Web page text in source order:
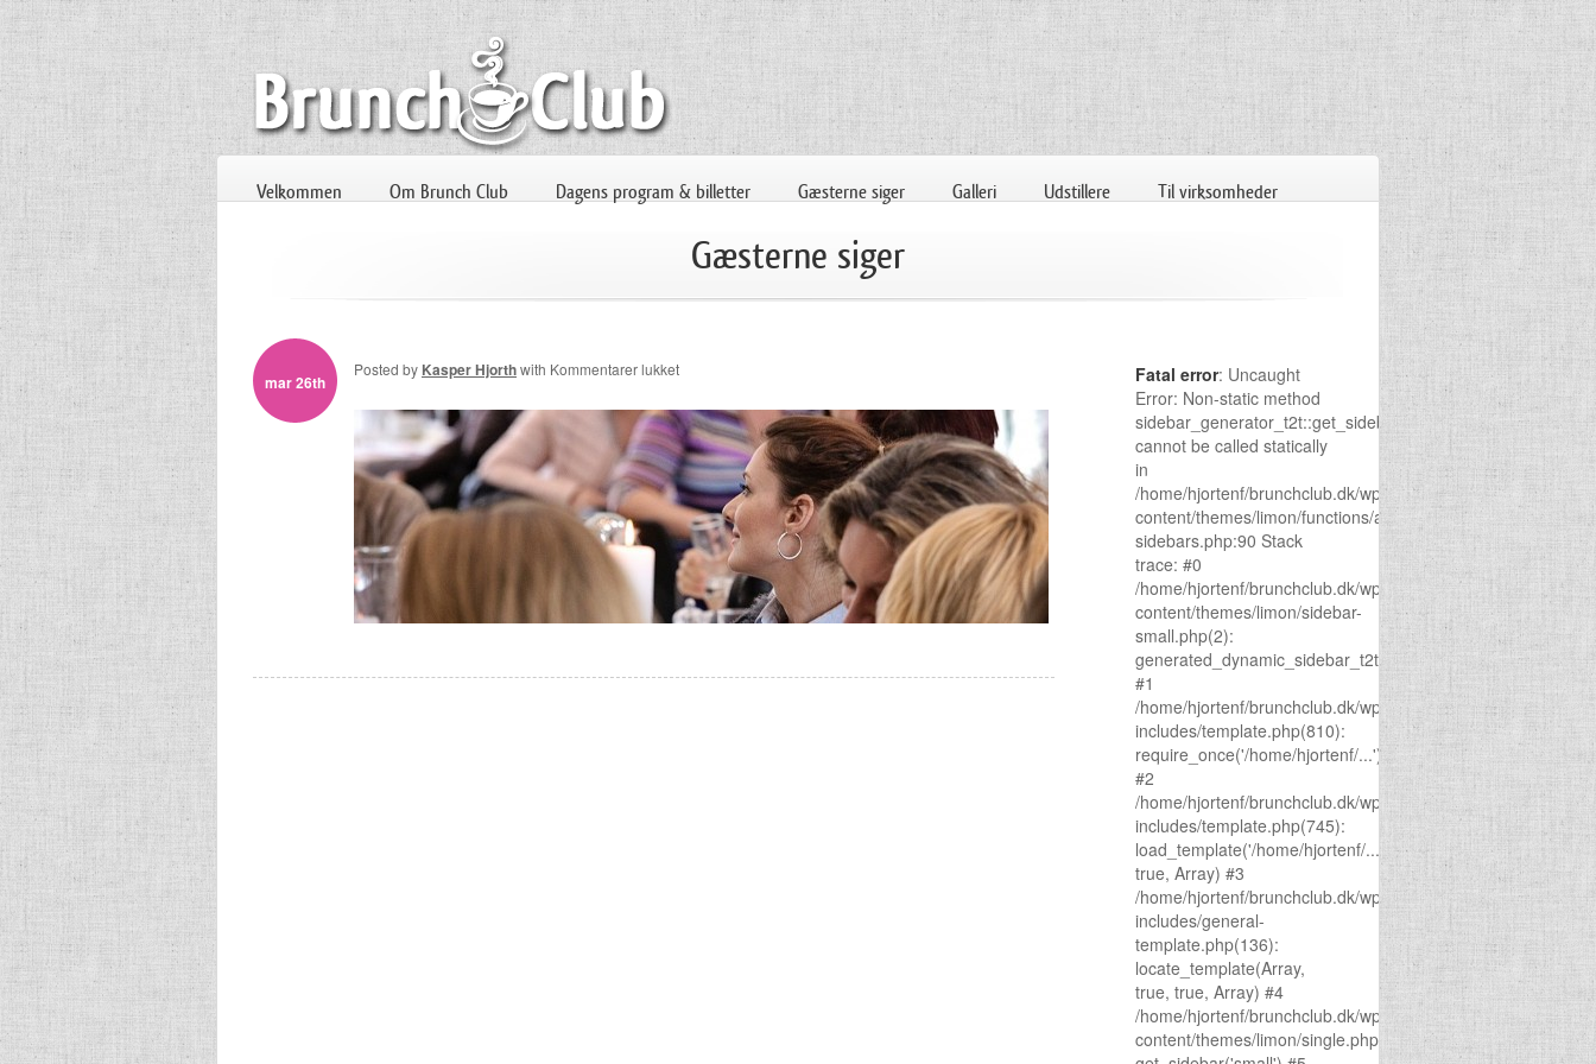
Velkommen Om Brunch Club Dagens program & billetter Gæsterne siger Galleri Udstillere Til virksomheder
Gæsterne siger
mar 26th
Posted by Kasper Hjorthwith Kommentarer lukkettil Fatal error: Uncaught
Error: Non-static method
sidebar_generator_t2t::get_sidebar()
cannot be called statically
in
/home/hjortenf/brunchclub.dk/wp-
content/themes/limon/functions/admin-
sidebars.php:90 Stack
trace: #0
/home/hjortenf/brunchclub.dk/wp-
content/themes/limon/sidebar-
small.php(2):
generated_dynamic_sidebar_t2t(1)
#1
/home/hjortenf/brunchclub.dk/wp-
includes/template.php(810):
require_once('/home/hjortenf/...')
#2
/home/hjortenf/brunchclub.dk/wp-
includes/template.php(745):
load_template('/home/hjortenf/...',
true, Array) #3
/home/hjortenf/brunchclub.dk/wp-
includes/general-
template.php(136):
locate_template(Array,
true, true, Array) #4
/home/hjortenf/brunchclub.dk/wp-
content/themes/limon/single.php(43):